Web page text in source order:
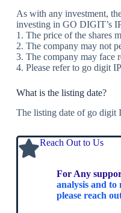
As with any investment,
investing in GO DIGIT’s
1. The price of the shares
2. The company may not
3. The company may face
4. Please refer to go digit
What is the listing date?
The listing date of go digit
Reach Out to Us
For Any
analysis and to
please reach